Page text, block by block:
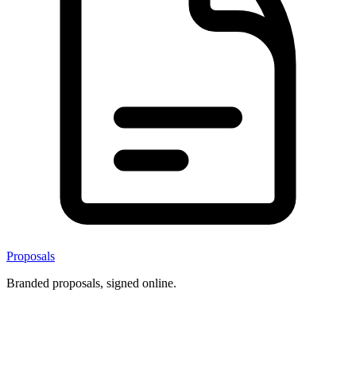
Proposals
Branded proposals, signed online.